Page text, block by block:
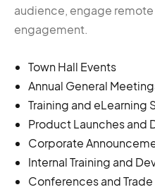
audience, engage
engagement.
Town Hall Events
Annual General
Training and eLearning
Product Launches and
Corporate
Internal Training and
Conferences and